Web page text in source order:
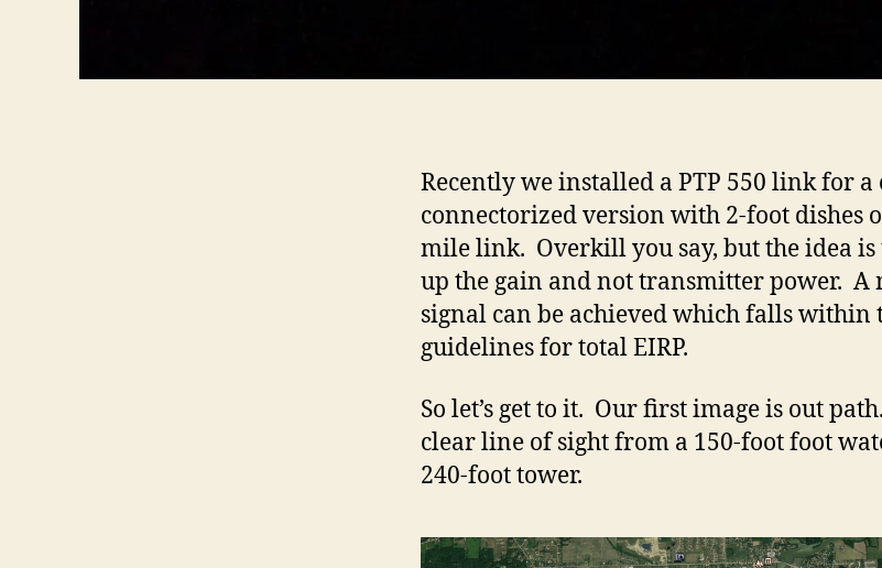
Recently we installed a PTP 550 link for
connectorized version with 2-foot dishes
mile link. Overkill you say, but the idea is
up the gain and not transmitter power. A
signal can be achieved which falls within
guidelines for total EIRP.
So let’s get to it. Our first image is out
clear line of sight from a 150-foot foot
240-foot tower.